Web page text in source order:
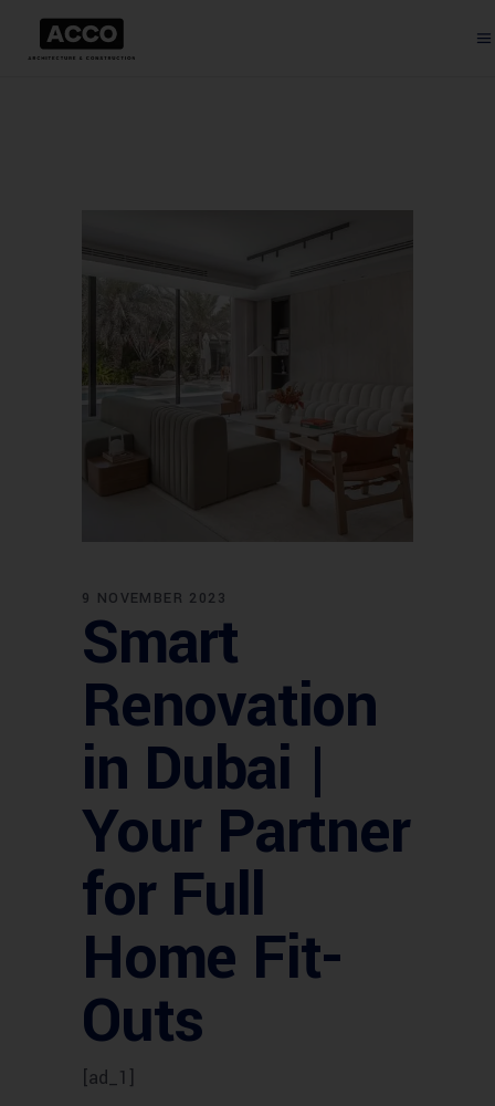
9 NOVEMBER 2023
Smart
Renovation
in Dubai |
Your Partner
for Full
Home Fit-
Outs
[ad_1]